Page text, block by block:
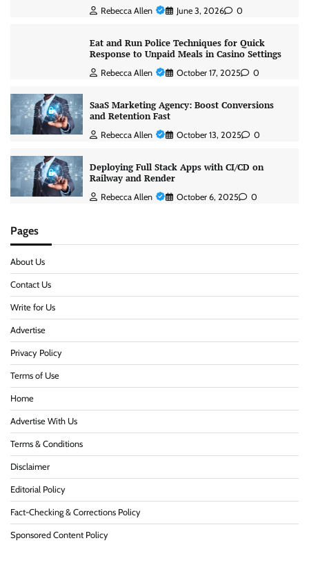
Rebecca Allen June 3, 2026 0
Eat and Run Police Techniques for Quick
Response to Unpaid Meals in Casino Settings
Rebecca Allen October 17, 2025 0
SaaS Marketing Agency: Boost Conversions
and Retention Fast
Rebecca Allen October 13, 2025 0
Deploying Full Stack Apps with CI/CD on
Railway and Render
Rebecca Allen October 6, 2025 0
Pages
About Us
Contact Us
Write for Us
Advertise
Privacy Policy
Terms of Use
Home
Advertise With Us
Terms & Conditions
Disclaimer
Editorial Policy
Fact-Checking & Corrections Policy
Sponsored Content Policy